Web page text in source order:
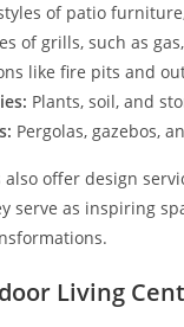
of patio
of grills, such as
like fire pits and
Plants, soil, and
Pergolas, gazebos,
offer design
serve as inspiring
Living